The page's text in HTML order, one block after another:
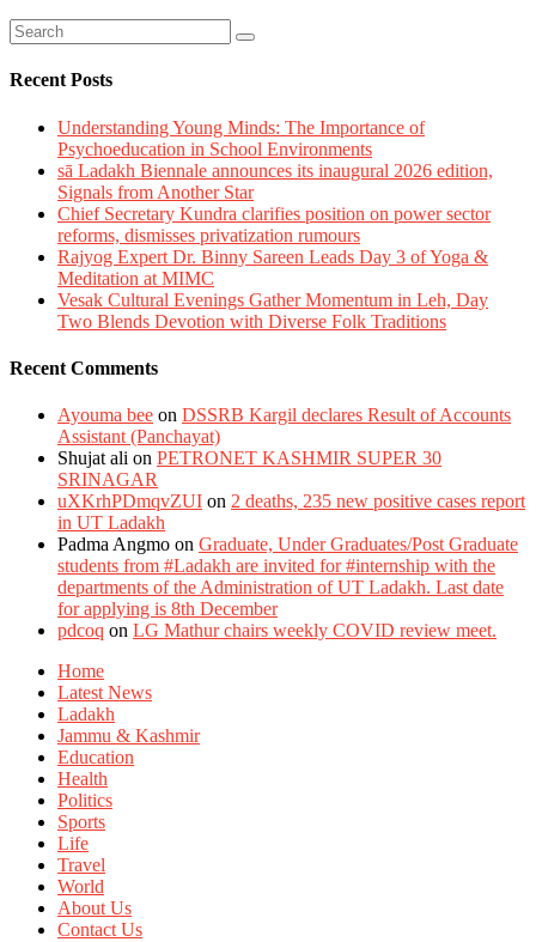
Recent Posts
Understanding Young Minds: The Importance of
Psychoeducation in School Environments
sā Ladakh Biennale announces its inaugural 2026 edition,
Signals from Another Star
Chief Secretary Kundra clarifies position on power sector
reforms, dismisses privatization rumours
Rajyog Expert Dr. Binny Sareen Leads Day 3 of Yoga &
Meditation at MIMC
Vesak Cultural Evenings Gather Momentum in Leh, Day
Two Blends Devotion with Diverse Folk Traditions
Recent Comments
Ayouma bee on DSSRB Kargil declares Result of Accounts
Assistant (Panchayat)
Shujat ali on PETRONET KASHMIR SUPER 30
SRINAGAR
uXKrhPDmqvZUI on 2 deaths, 235 new positive cases report
in UT Ladakh
Padma Angmo on Graduate, Under Graduates/Post Graduate
students from #Ladakh are invited for #internship with the
departments of the Administration of UT Ladakh. Last date
for applying is 8th December
pdcoq on LG Mathur chairs weekly COVID review meet.
Home
Latest News
Ladakh
Jammu & Kashmir
Education
Health
Politics
Sports
Life
Travel
World
About Us
Contact Us